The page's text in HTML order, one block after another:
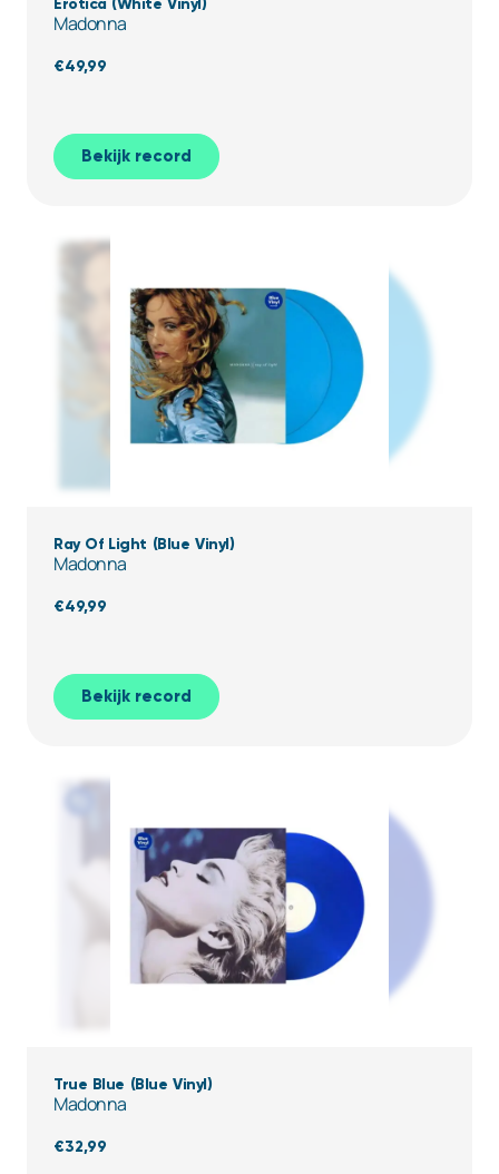
Erotica (White Vinyl)
Madonna
€49,99
Bekijk record
Ray Of Light (Blue Vinyl)
Madonna
€49,99
Bekijk record
True Blue (Blue Vinyl)
Madonna
€32,99